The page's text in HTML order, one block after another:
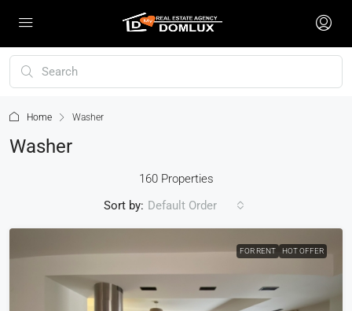
Home Washer
Washer
160 Properties
Sort by: Default Order
FOR RENT HOT OFFER